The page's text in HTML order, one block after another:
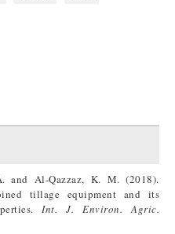
and Al-Qazzaz, K. M. (2018).
tillage equipment and its
Int. J. Environ. Agric.